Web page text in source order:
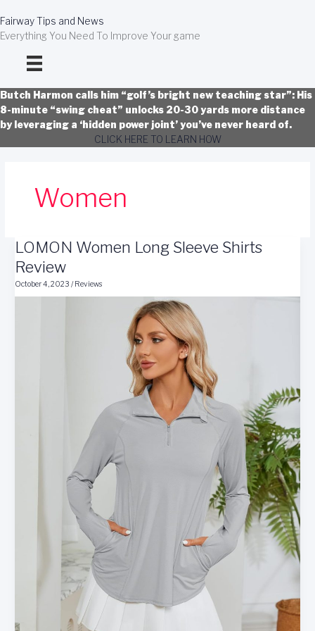
to
content
Fairway Tips and News
Everything You Need To Improve Your game
Butch Harmon calls him “golf’s bright new teaching star”: His
8-minute “swing cheat” unlocks 20-30 yards more distance
by leveraging a ‘hidden power joint’ you’ve never heard of.
CLICK HERE TO LEARN HOW
Women
LOMON Women Long Sleeve Shirts
Review
October 4, 2023/Reviews